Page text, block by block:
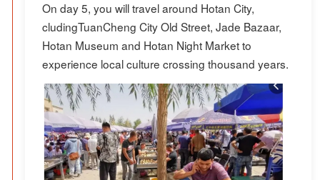
On day 5, you will travel around Hotan City,
cludingTuanCheng City Old Street, Jade Bazaar,
Hotan Museum and Hotan Night Market to
experience local culture crossing thousand years.